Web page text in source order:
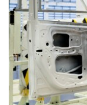
contact
you
shortly
regarding
your
inquiry.